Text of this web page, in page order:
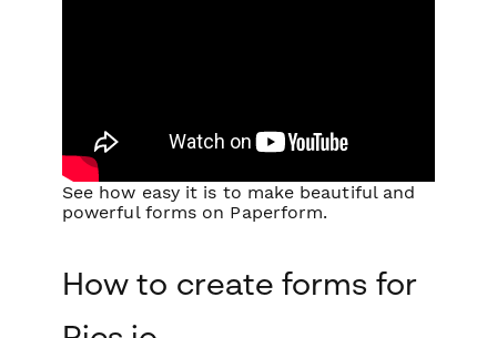
See how easy it is to make beautiful and
powerful forms on Paperform.
How to create forms for